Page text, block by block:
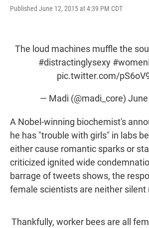
Published June 12, 2015 at 4:39 PM CDT
The loud machines muffle the
#distractinglysexy
pic.twitter.com/
— Madi (@madi_core)
A Nobel-winning biochemist's
he has "trouble with girls" in labs
either cause romantic sparks or
criticized ignited wide
barrage of tweets shows, the
female scientists are neither silent
Thankfully, worker bees are all